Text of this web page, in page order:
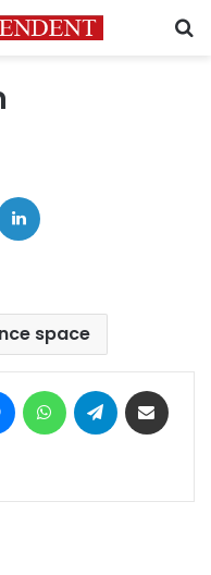
space
MessengerWhatsAppTelegram